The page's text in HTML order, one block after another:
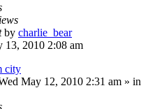
by charlie_bear
13, 2010 2:08 am
city
May 12, 2010 2:31 am » in